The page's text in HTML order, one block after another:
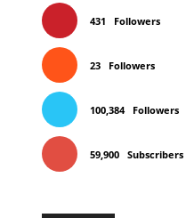
431 Followers
23 Followers
100,384 Followers
59,900 Subscribers